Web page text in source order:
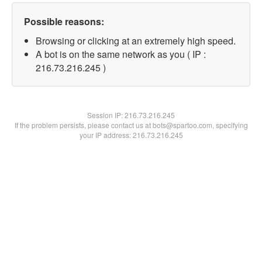
Possible reasons:
Browsing or clicking at an extremely high speed.
A bot is on the same network as you ( IP :
216.73.216.245 )
Session IP:216.73.216.245
If the problem persists, please contact us at bots@spartoo.com, specifying
your IP address: 216.73.216.245